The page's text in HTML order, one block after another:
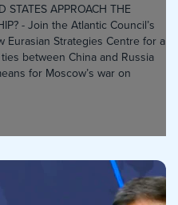
STATES APPROACH THE
- Join the Atlantic Council’s
Eurasian Strategies Centre for a
between China and Russia
for Moscow’s war on